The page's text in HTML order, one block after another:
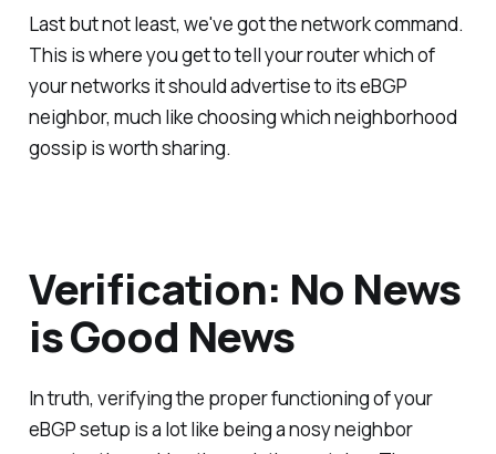
Last but not least, we've got the network command.
This is where you get to tell your router which of
your networks it should advertise to its eBGP
neighbor, much like choosing which neighborhood
gossip is worth sharing.
Verification: No News
is Good News
In truth, verifying the proper functioning of your
eBGP setup is a lot like being a nosy neighbor